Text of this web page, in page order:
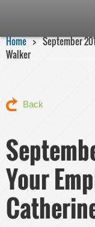
Home
September
Walker
Back
Your